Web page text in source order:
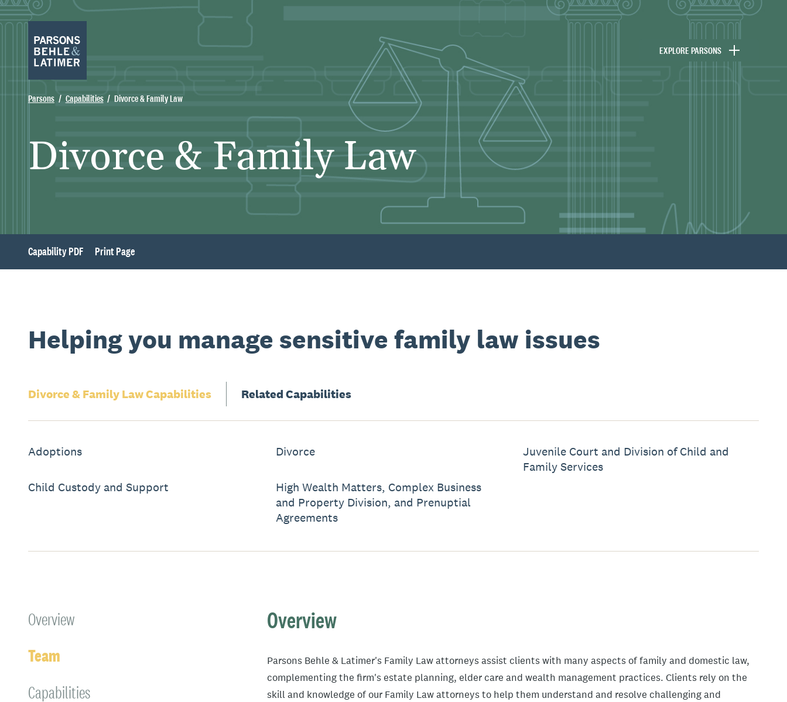
EXPLORE PARSONS
Parsons Capabilities Divorce & Family Law
Divorce & Family Law
Capability PDF Print Page
Helping you manage sensitive family law issues
Divorce & Family LawCapabilities Related Capabilities
Adoptions
Child Custody and Support
Divorce
High Wealth Matters, Complex Business
and Property Division, and Prenuptial
Agreements
Juvenile Court and Division of Child and
Family Services
Overview
Team
Capabilities
Overview
Parsons Behle & Latimer's Family Law attorneys assist clients with many aspects of family and domestic law,
complementing the firm's estate planning, elder care and wealth management practices. Clients rely on the
skill and knowledge of our Family Law attorneys to help them understand and resolve challenging and